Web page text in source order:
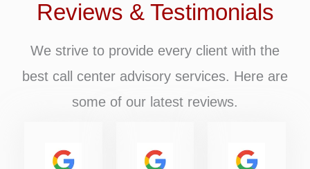
Reviews & Testimonials
We strive to provide every client with the
best call center advisory services. Here are
some of our latest reviews.